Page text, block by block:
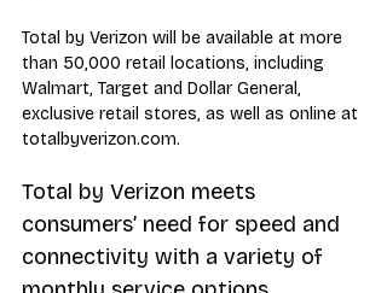
Total by Verizon will be available at more
than 50,000 retail locations, including
Walmart, Target and Dollar General,
exclusive retail stores, as well as online at
totalbyverizon.com.
Total by Verizon meets
consumers’ need for speed and
connectivity with a variety of